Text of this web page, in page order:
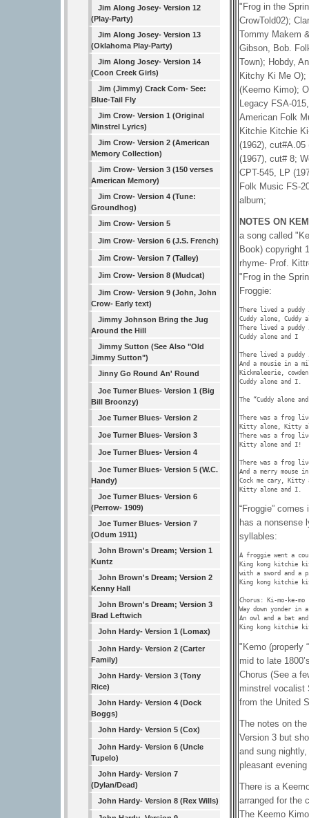
Jim Along Josey- Version 12
(Play-Party)
Jim Along Josey- Version 13
(Oklahoma Play-Party)
Jim Along Josey- Version 14
(Coon Creek Girls)
Jim (Jimmy) Crack Corn- See:
Blue-Tail Fly
Jim Crow- Version 1 (Original
Minstrel Lyrics)
Jim Crow- Version 2 (American
Memory Collection)
Jim Crow- Version 3 (150 verses
American Memory)
Jim Crow- Version 4 (Tune:
Groundhog)
Jim Crow- Version 5
Jim Crow- Version 6 (J.S. French)
Jim Crow- Version 7 (Talley)
Jim Crow- Version 8 (Mudcat)
Jim Crow- Version 9 (John, John
Crow- Early text)
Jimmy Johnson Bring the Jug
Around the Hill
Jimmy Sutton (See Also "Old
Jimmy Sutton")
Jinny Go Round An' Round
Joe Turner Blues- Version 1 (Big
Bill Broonzy)
Joe Turner Blues- Version 2
Joe Turner Blues- Version 3
Joe Turner Blues- Version 4
Joe Turner Blues- Version 5 (W.C.
Handy)
Joe Turner Blues- Version 6
(Perrow- 1909)
Joe Turner Blues- Version 7
(Odum 1911)
John Brown's Dream; Version 1
Kuntz
John Brown's Dream; Version 2
Kenny Hall
John Brown's Dream; Version 3
Brad Leftwich
John Hardy- Version 1 (Lomax)
John Hardy- Version 2 (Carter
Family)
John Hardy- Version 3 (Tony
Rice)
John Hardy- Version 4 (Dock
Boggs)
John Hardy- Version 5 (Cox)
John Hardy- Version 6 (Uncle
Tupelo)
John Hardy- Version 7
(Dylan/Dead)
John Hardy- Version 8 (Rex Wills)
"Frog in the
CrowTold02);
Tommy Makem
Gibson, Bob.
Town); Hobdy,
Kitchy Ki Me O);
(Keemo Kimo);
Legacy FSA-
American Folk
Kitchie Kitchie
(1962), cut#A.05
(1967), cut# 8;
CPT-545, LP
Folk Music FS-
album;
NOTES ON
a song called
Book) copyright
rhyme- Prof.
"Frog in the
Froggie:
There lived a
Cuddy alone, Cuddy
There lived a
Cuddy alone and I
There lived a
And a mousie in a
Kickmaleerie,
Cuddy alone and I.
The “Cuddy alone
There was a frog
Kitty alone, Kitty
There was a frog
Kitty alone and I!
There was a frog
And a merry mouse
Cock me cary, Kitty
Kitty alone and I.
“Froggie”
has a nonsense
syllables:
A froggie went a
King kong kitchie
with a sword and a
King kong kitchie
Chorus: Ki-mo-ke-
Way down yonder in
An owl and a bat
King kong kitchie
"Kemo (properly
mid to late
Chorus (See a
minstrel vocalist
from the United
The notes on
Version 3 but
and sung
pleasant
There is a
arranged for the
The Keemo